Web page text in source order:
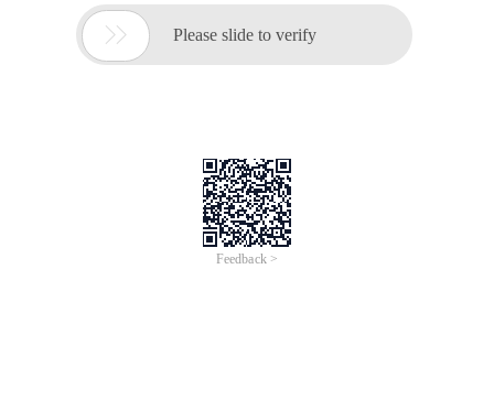
 Please slide to verify
Feedback >